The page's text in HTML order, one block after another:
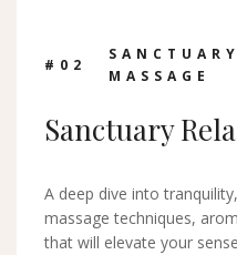
#0 2
MASSAGE
Sanctuary
A deep dive into
massage techniques,
that will elevate your